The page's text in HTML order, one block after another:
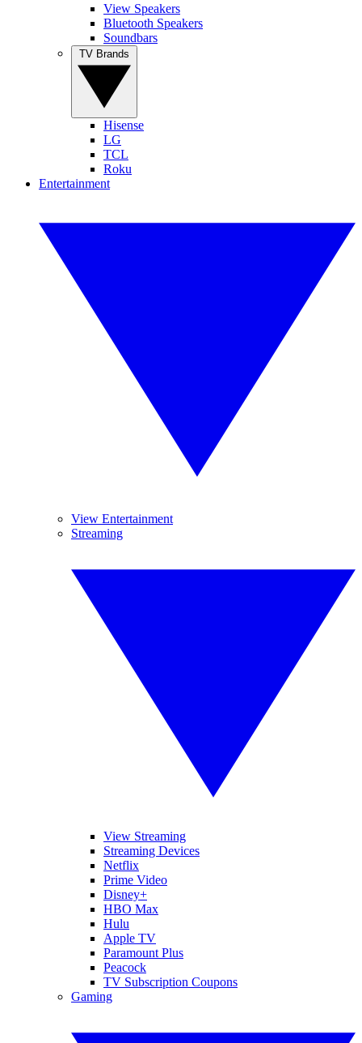
View Speakers
Bluetooth Speakers
Soundbars
Hisense
LG
TCL
Roku
Entertainment
View Entertainment
Streaming
View Streaming
Streaming Devices
Netflix
Prime Video
Disney+
HBO Max
Hulu
Apple TV
Paramount Plus
Peacock
TV Subscription Coupons
Gaming